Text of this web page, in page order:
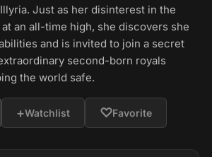
Just as her disinterest in the
an all-time high, she discovers she
and is invited to join a secret
second-born royals
the world safe.
+Watchlist ♡Favorite